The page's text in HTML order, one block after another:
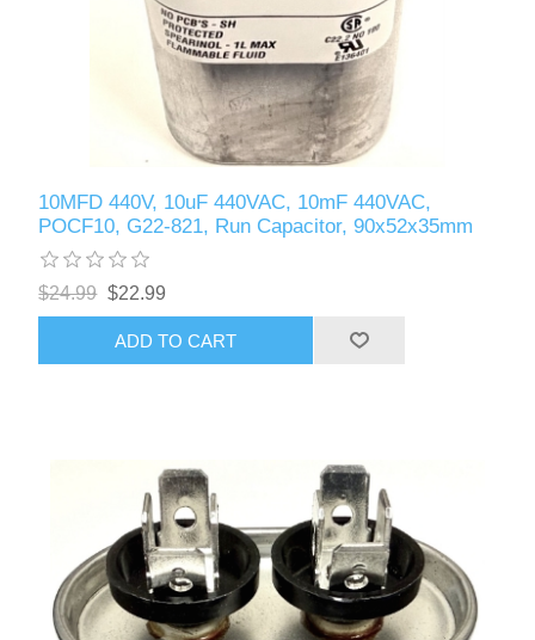
10MFD 440V, 10uF 440VAC, 10mF 440VAC,
POCF10, G22-821, Run Capacitor, 90x52x35mm
$24.99 $22.99
ADD TO CART